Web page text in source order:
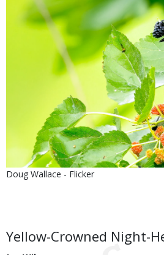
Is
Credit
Doug Wallace - Flicker
Body
Yellow-Crowned Night-